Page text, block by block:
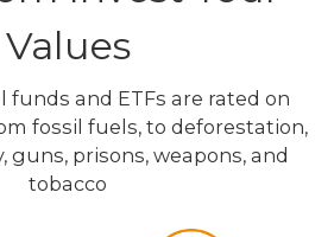
Values
funds and ETFs are rated on
fossil fuels, to deforestation,
guns, prisons, weapons, and
tobacco